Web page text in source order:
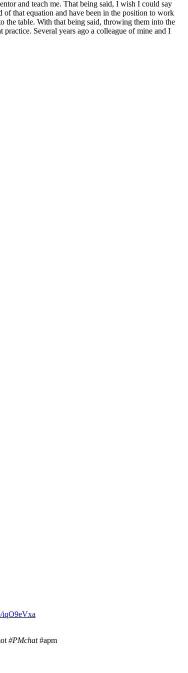
and teach me. That being said, I wish I could say
of that equation and have been in the position to work
the table. With that being said, throwing them into the
Several years ago a colleague of mine and I
iqO9eVxa
#PMchat#apm